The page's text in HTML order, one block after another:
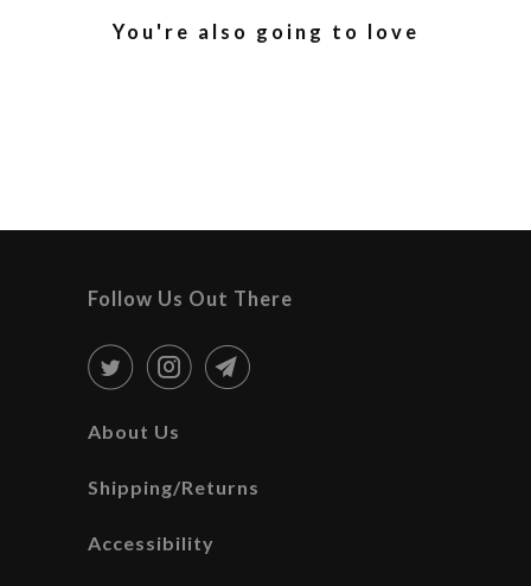
You're also going to love
Follow Us Out There
About Us
Shipping/Returns
Accessibility